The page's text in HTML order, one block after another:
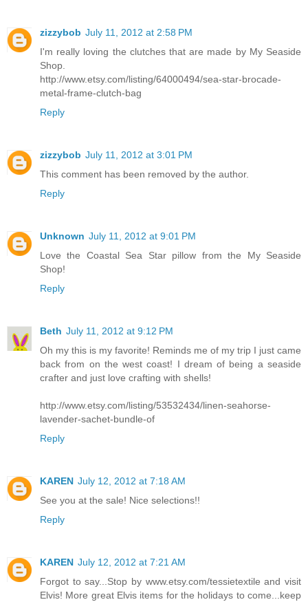
zizzybob July 11, 2012 at 2:58 PM
I'm really loving the clutches that are made by My Seaside
Shop.
http://www.etsy.com/listing/64000494/sea-star-brocade-
metal-frame-clutch-bag
Reply
zizzybob July 11, 2012 at 3:01 PM
This comment has been removed by the author.
Reply
Unknown July 11, 2012 at 9:01 PM
Love the Coastal Sea Star pillow from the My Seaside
Shop!
Reply
Beth July 11, 2012 at 9:12 PM
Oh my this is my favorite! Reminds me of my trip I just came
back from on the west coast! I dream of being a seaside
crafter and just love crafting with shells!
http://www.etsy.com/listing/53532434/linen-seahorse-
lavender-sachet-bundle-of
Reply
KAREN July 12, 2012 at 7:18 AM
See you at the sale! Nice selections!!
Reply
KAREN July 12, 2012 at 7:21 AM
Forgot to say...Stop by www.etsy.com/tessietextile and visit
Elvis! More great Elvis items for the holidays to come...keep